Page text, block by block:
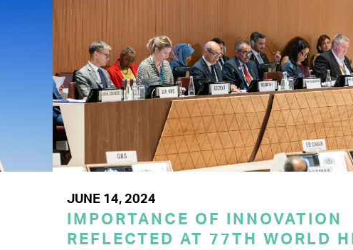
JUNE 14, 2024
IMPORTANCE OF INNOVATION
REFLECTED AT 77TH WORLD